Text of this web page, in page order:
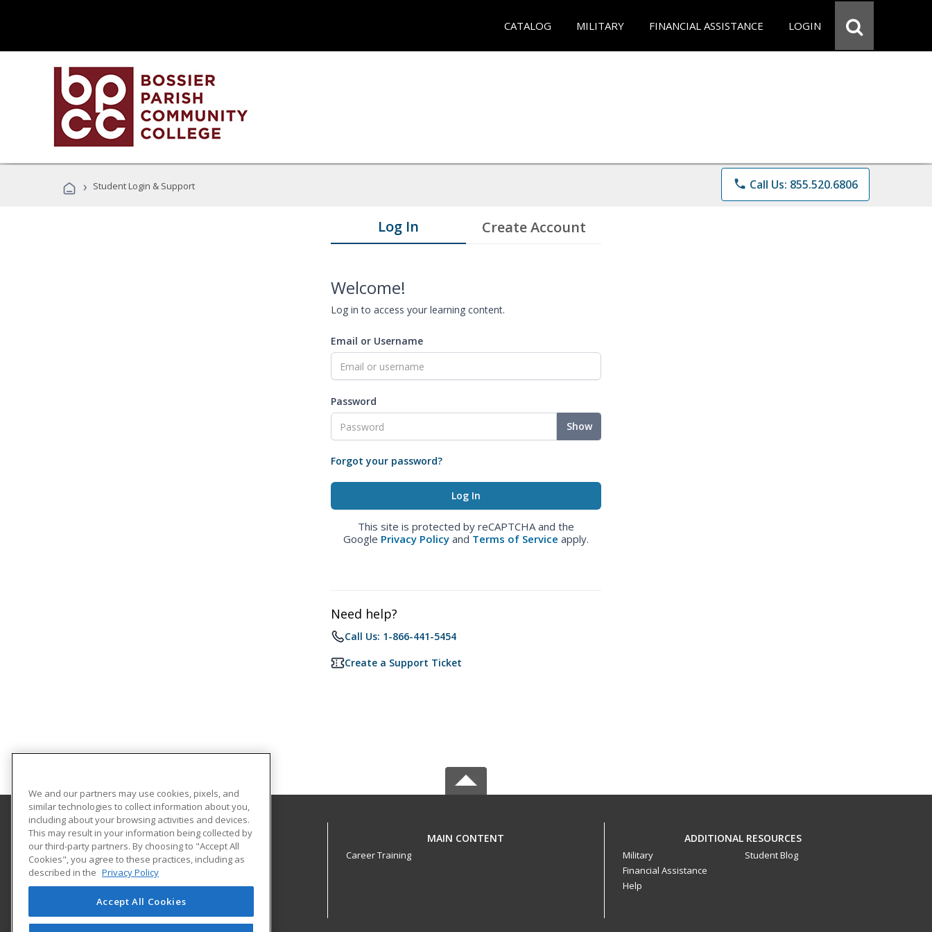
CATALOG MILITARY FINANCIAL ASSISTANCE LOGIN
› Student Login & Support phone Call Us: 855.520.6806
Log In Create Account
Welcome!
Log in to access your learning content.
Email or Username
Password
Show
Forgot your password?
This site is protected by reCAPTCHA and the
Google Privacy Policy and Terms of Service apply.
Need help?
Call Us: 1-866-441-5454
Create a Support Ticket
Bossier Parish Community College
6220 East Texas Street
Community Education
Bossier City, LA 71111 US
MAIN CONTENT
Career Training
ADDITIONAL RESOURCES
Military
Financial Assistance
Help
Student Blog
We and our partners may use cookies, pixels, and
similar technologies to collect information about you,
including about your browsing activities and devices.
This may result in your information being collected by
our third-party partners. By choosing to "Accept All
Cookies", you agree to these practices, including as
described in the Privacy Policy
Accept All Cookies